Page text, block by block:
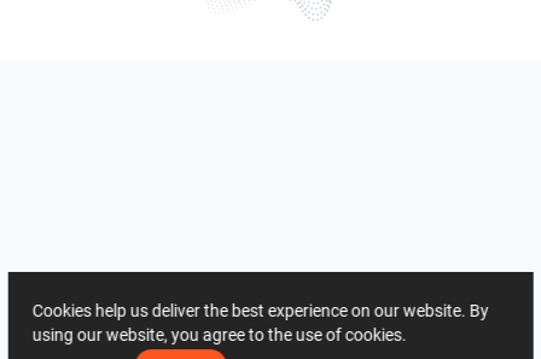
Cookies help us deliver the best experience on our website. By
using our website, you agree to the use of cookies.